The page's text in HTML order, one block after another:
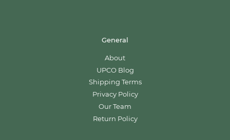
General
About
UPCO Blog
Shipping Terms
Privacy Policy
Our Team
Return Policy